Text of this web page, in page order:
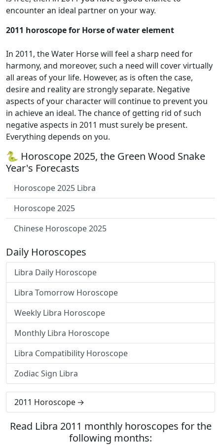
encounter an ideal partner on your way.
2011 horoscope for Horse of water element
In 2011, the Water Horse will feel a sharp need for
harmony, and moreover, such a need will cover virtually
all areas of your life. However, as is often the case,
desire and reality are strongly separate. Negative
aspects of your character will continue to prevent you
in achieve an ideal. The chance of getting rid of such
negative aspects in 2011 must surely be present.
Everything depends on you.
🐍 Horoscope 2025, the Green Wood Snake
Year's Forecasts
Horoscope 2025 Libra
Horoscope 2025
Chinese Horoscope 2025
Daily Horoscopes
Libra Daily Horoscope
Libra Tomorrow Horoscope
Weekly Libra Horoscope
Monthly Libra Horoscope
Libra Compatibility Horoscope
Zodiac Sign Libra
2011 Horoscope
Read Libra 2011 monthly horoscopes for the
following months: